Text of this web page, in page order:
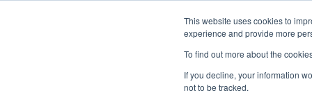
This website uses cookies to
experience and provide more
To find out more about the
If you decline, your information
not to be tracked.
Events 2026
Qualification Match 44